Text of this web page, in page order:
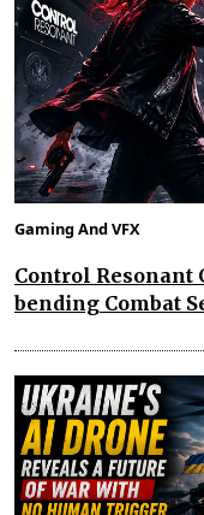
Gaming And VFX
Control Resonant
bending Combat